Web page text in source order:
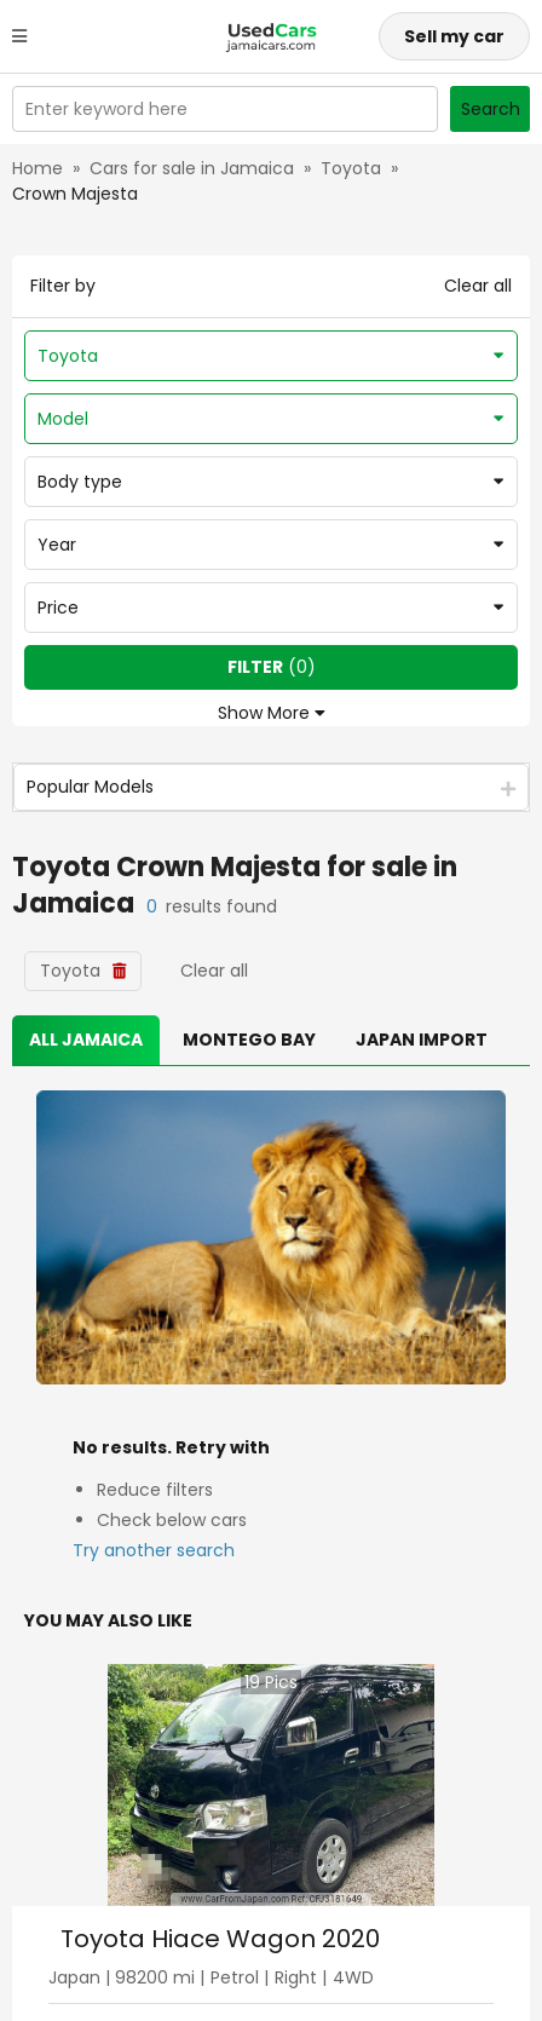
Sell my car
Enter keyword here Search
Home » Cars for sale in Jamaica » Toyota »
Crown Majesta
Filter by Clear all
Toyota
Model
Body type
Year
Price
Show More
FILTER(0)
Popular Models
Toyota Crown Majesta for sale in
Jamaica 0 results found
Toyota Clear all
ALL JAMAICA MONTEGO BAY JAPAN IMPORT
No results. Retry with
Reduce filters
Check below cars
Try another search
YOU MAY ALSO LIKE
19Pics
Toyota Hiace Wagon 2020
Japan | 98200 mi | Petrol | Right | 4WD